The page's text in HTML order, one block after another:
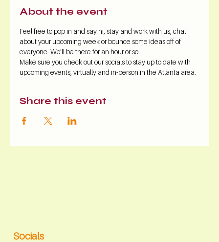
About the event
Feel free to pop in and say hi, stay and work with us, chat
about your upcoming week or bounce some ideas off of
everyone. We'll be there for an hour or so.
Make sure you check out our socials to stay up to date with
upcoming events, virtually and in-person in the Atlanta area.
Share this event
Socials